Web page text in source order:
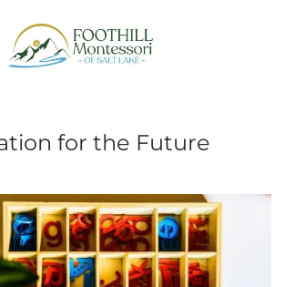
for the Future